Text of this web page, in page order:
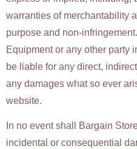
warranties of merchantability
purpose and non-
Equipment or any other party
be liable for any direct,
any damages what so ever
website.
In no event shall Bargain
incidental or consequential